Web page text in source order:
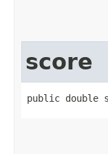
score
public double